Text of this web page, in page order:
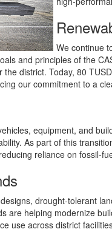
We continue
and principles of the
district. Today, 80
our commitment to a
equipment, and
As part of this
reliance on
drought‑tolerant
are helping modernize
use across district